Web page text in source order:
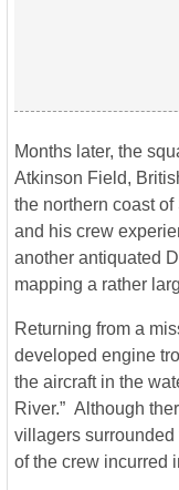
Months later, the
Atkinson Field,
the northern coast
and his crew
another antiquated
mapping a rather
Returning from a
developed engine
the aircraft in the
River.” Although
villagers
of the crew incurred